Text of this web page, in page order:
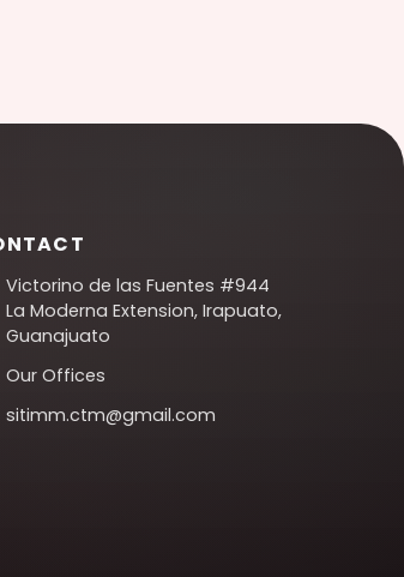
Victorino de las Fuentes #944
La Moderna Extension, Irapuato,
Guanajuato
Our Offices
sitimm.ctm@gmail.com